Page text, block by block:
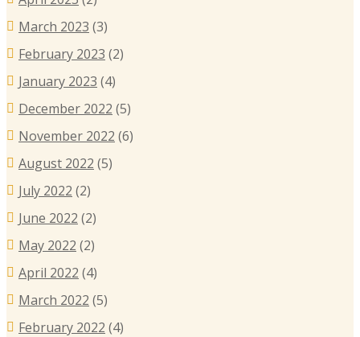
March 2023 (3)
February 2023 (2)
January 2023 (4)
December 2022 (5)
November 2022 (6)
August 2022 (5)
July 2022 (2)
June 2022 (2)
May 2022 (2)
April 2022 (4)
March 2022 (5)
February 2022 (4)